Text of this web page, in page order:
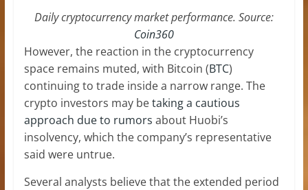
Daily cryptocurrency market performance. Source:
Coin360
However, the reaction in the cryptocurrency
space remains muted, with Bitcoin (BTC)
continuing to trade inside a narrow range. The
crypto investors may betaking a cautious
approach due to rumors about Huobi’s
insolvency, which the company’s representative
said were untrue.
Several analysts believe that the extended period